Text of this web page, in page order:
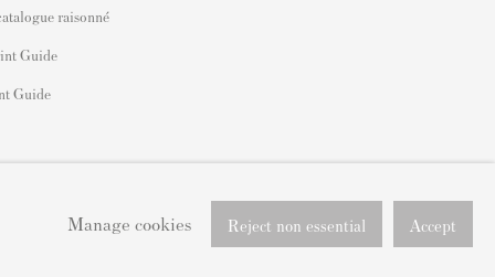
raisonné
Guide
Guide
Manage cookies Reject non essential Accept